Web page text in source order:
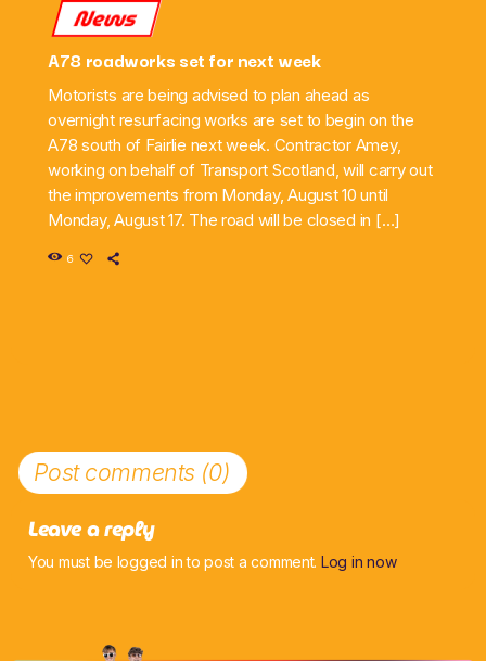
News
A78 roadworks set for next week
Motorists are being advised to plan ahead as
overnight resurfacing works are set to begin on the
A78 south of Fairlie next week. Contractor Amey,
working on behalf of Transport Scotland, will carry out
the improvements from Monday, August 10 until
Monday, August 17. The road will be closed in […]
6
Post comments (0)
Leave a reply
You must be logged in to post a comment. Log in now